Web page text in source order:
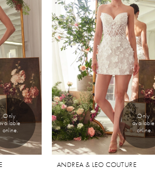
Only
online.
Only
available
online.
ANDREA & LEO COUTURE